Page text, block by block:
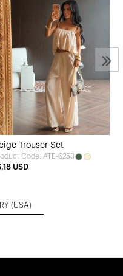
Trouser Set
Code: ATE-6253
USD
(USA)